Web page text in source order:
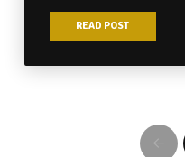
READ POST
Prev